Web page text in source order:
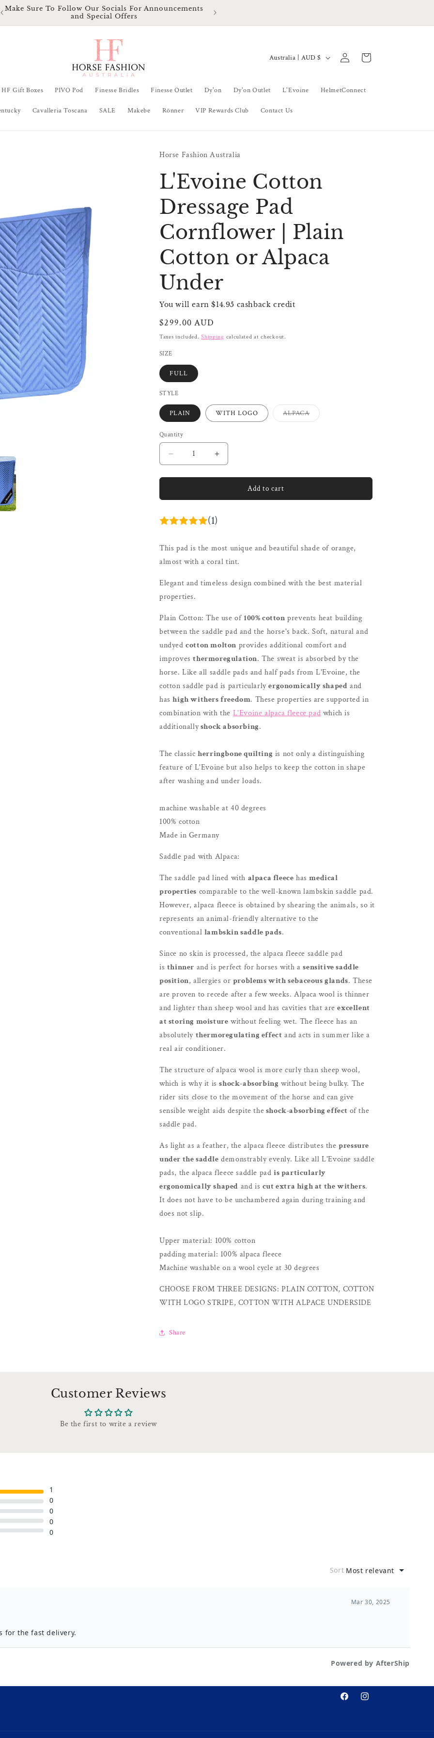
Make Sure To Follow Our Socials For Announcements
and Special Offers
HF Gift Boxes PIVO Pod Finesse Bridles Finesse Outlet Dy'on Dy'on Outlet L'Evoine HelmetConnect
Cavalleria Toscana SALE Makebe Rönner VIP Rewards Club Contact Us
C
u
t
r
e
g
o
n
Australia | AUD $
Log
in
Cart
Horse Fashion Australia
L'Evoine Cotton
Dressage Pad
Cornflower | Plain
Cotton or Alpaca
Under
You will earn $14.95 cashback credit
Regular
price
$299.00 AUD
Taxes included.Shipping calculated at checkout.
SIZE
FULL
STYLE
PLAIN WITH LOGO ALPACAVariant
Quantity
Quantity
Decrease
quantity
for
Cotton
Pad
Plain
Cotton
Alpaca
Under
Increase
quantity
for
L&#39;Evoine
Cotton
Pad
Plain
Cotton
Alpaca
Add to cart
(1)
This pad is the most unique and beautiful shade of orange,
almost with a coral tint.
Elegant and timeless design combined with the best material
properties.
Plain Cotton:The use of100% cotton prevents heat building
between the saddle pad and the horse's back. Soft, natural and
undyedcotton molton provides additional comfort and
improvesthermoregulation. The sweat is absorbed by the
horse. Like all saddle pads and half pads from L'Evoine, the
cotton saddle pad is particularlyergonomically shaped and
hashigh withers freedom. These properties are supported in
combination with the L'Evoine alpaca fleece pad which is
additionallyshock absorbing.
The classicherringbone quilting is not only a distinguishing
feature of L'Evoine but also helps to keep the cotton in shape
after washing and under loads.
machine washable at 40 degrees
100% cotton
Made in Germany
Saddle pad with Alpaca:
The saddle pad lined with alpaca fleece has medical
properties comparable to the well-known lambskin saddle pad.
However, alpaca fleece is obtained by shearing the animals, so it
represents an animal-friendly alternative to the
conventional lambskin saddle pads.
Since no skin is processed, the alpaca fleece saddle pad
is thinner and is perfect for horses with asensitive saddle
position, allergies or problems with sebaceous glands. These
are proven to recede after a few weeks. Alpaca wool is thinner
and lighter than sheep wool and has cavities that are excellent
at storing moisture without feeling wet. The fleece has an
absolutely thermoregulating effect and acts in summer like a
real air conditioner.
The structure of alpaca wool is more curly than sheep wool,
which is why it is shock-absorbing without being bulky. The
rider sits close to the movement of the horse and can give
sensible weight aids despite theshock-absorbing effect of the
saddle pad.
As light as a feather, the alpaca fleece distributes the pressure
under the saddle demonstrably evenly. Like all L'Evoine saddle
pads, the alpaca fleece saddle pad is particularly
ergonomically shaped and is cut extra high at the withers.
It does not have to be unchambered again during training and
does not slip.
Upper material: 100% cotton
padding material: 100% alpaca fleece
Machine washable on a wool cycle at 30 degrees
CHOOSE FROM THREE DESIGNS: PLAIN COTTON, COTTON
WITH LOGO STRIPE, COTTON WITH ALPACE UNDERSIDE
Share
Customer Reviews
Be the first to write a review
FacebookInstagram